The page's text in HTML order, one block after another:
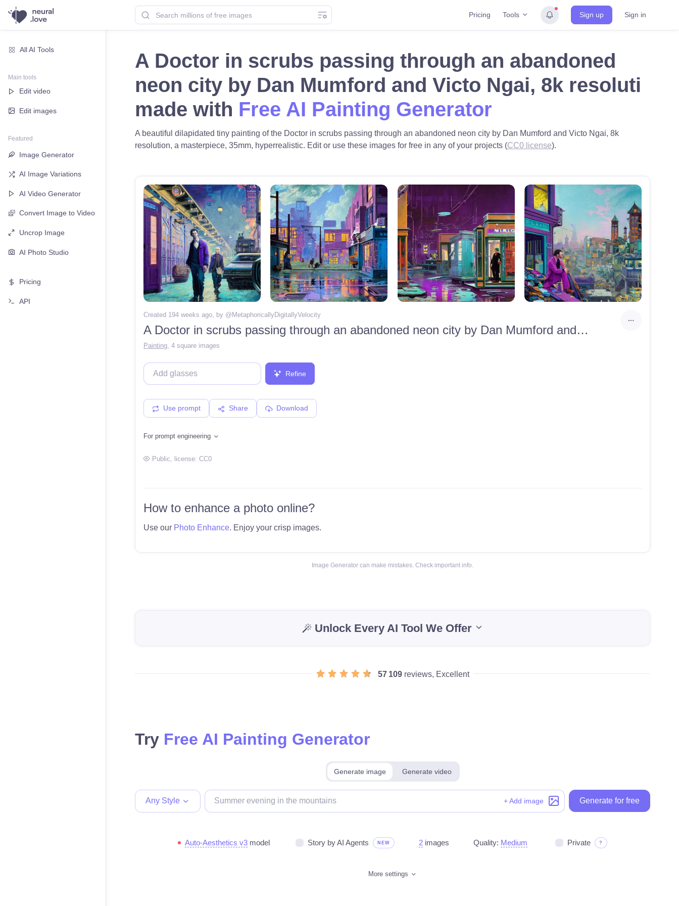
Pricing Tools Sign up Sign in
All AI Tools
Main tools
Edit video
Edit images
Featured
Image Generator
AI Image Variations
AI Video Generator
Convert Image to Video
Uncrop Image
AI Photo Studio
Pricing
API
A Doctor in scrubs passing through an abandoned
neon city by Dan Mumford and Victo Ngai, 8k resoluti
made with Free AI Painting Generator
A beautiful dilapidated tiny painting of the Doctor in scrubs passing through an abandoned neon city by Dan Mumford and Victo Ngai, 8k
resolution, a masterpiece, 35mm, hyperrealistic. Edit or use these images for free in any of your projects (CC0 license).
Created 194 weeks ago , by @MetaphoricallyDigitallyVelocity
A Doctor in scrubs passing through an abandoned neon city by Dan Mumford and Victo Ngai, 8k resolution, a masterpiece, 35mm, hyperrealistic, hypermaximalist, purple, aqua
Painting, 4 square images
Refine
Use prompt Share Download
For prompt engineering
Public, license: CC0
How to enhance a photo online?
Use our Photo Enhance. Enjoy your crisp images.
Image Generator can make mistakes. Check important info.
Unlock Every AI Tool We Offer
57 109 reviews, Excellent
Try Free AI Painting Generator
Generate image Generate video
Any Style + Add image Generate for free
Auto-Aesthetics v3 model Story by AI Agents NEW 2 images Quality: Medium Private ?
More settings